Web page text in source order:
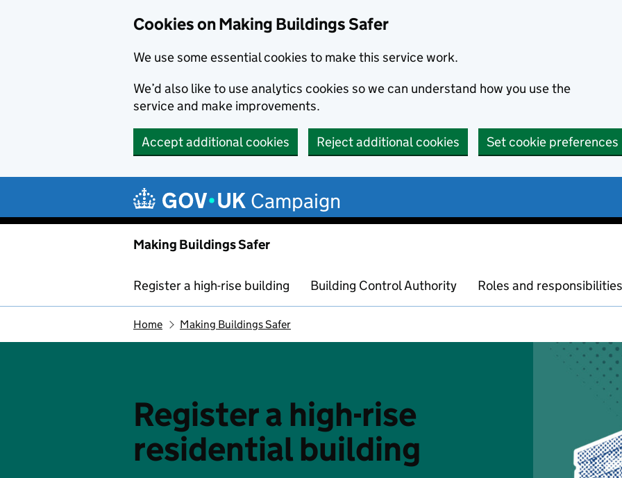
Cookies on Making Buildings Safer
We use some essential cookies to make this service work.
We’d also like to use analytics cookies so we can understand how you use the
service and make improvements.
Accept additional cookies Reject additional cookies Set cookie preferences
Campaign
Making Buildings Safer
Register a high-rise building Building Control Authority Roles and responsibilities
Home Making Buildings Safer
Register a high-rise
residential building